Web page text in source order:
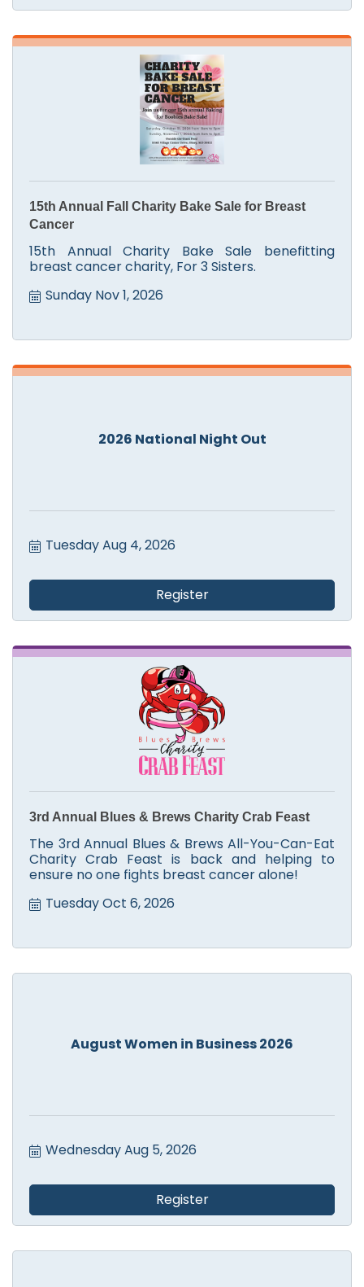
15th Annual Fall Charity Bake Sale for Breast
Cancer
15th Annual Charity Bake Sale benefitting
breast cancer charity, For 3 Sisters.
Sunday Nov 1, 2026
2026 National Night Out
Tuesday Aug 4, 2026
Register
3rd Annual Blues & Brews Charity Crab Feast
The 3rd Annual Blues & Brews All-You-Can-Eat
Charity Crab Feast is back and helping to
ensure no one fights breast cancer alone!
Tuesday Oct 6, 2026
August Women in Business 2026
Wednesday Aug 5, 2026
Register